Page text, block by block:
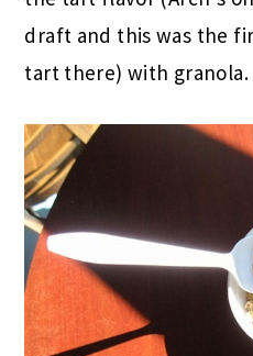
draft and this was the
tart there) with